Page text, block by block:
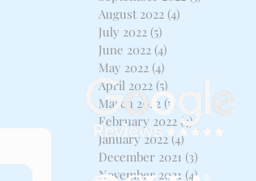
August 2022 (4)
July 2022 (5)
June 2022 (4)
May 2022 (4)
April 2022 (5)
March 2022 (5)5 posts
February 2022 (4)4 posts
January 2022 (4)4 posts
December 2021 (3)
November 2021 (4)4 posts